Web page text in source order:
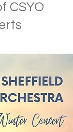
CSYO